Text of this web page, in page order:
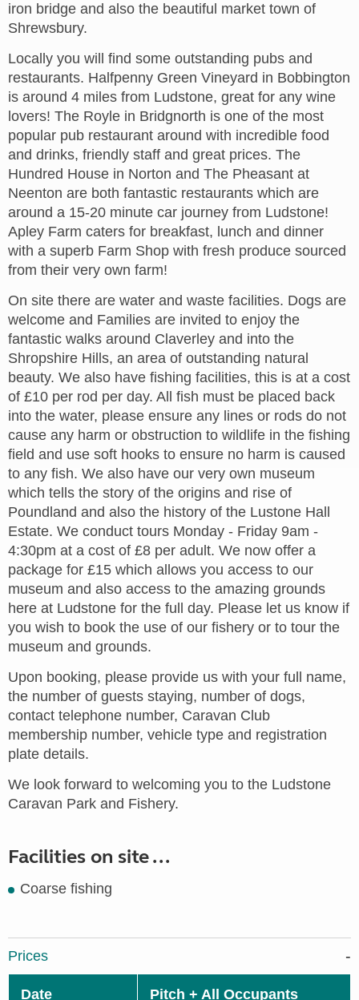
iron bridge and also the beautiful market town of
Shrewsbury.
Locally you will find some outstanding pubs and
restaurants. Halfpenny Green Vineyard in Bobbington
is around 4 miles from Ludstone, great for any wine
lovers! The Royle in Bridgnorth is one of the most
popular pub restaurant around with incredible food
and drinks, friendly staff and great prices. The
Hundred House in Norton and The Pheasant at
Neenton are both fantastic restaurants which are
around a 15-20 minute car journey from Ludstone!
Apley Farm caters for breakfast, lunch and dinner
with a superb Farm Shop with fresh produce sourced
from their very own farm!
On site there are water and waste facilities. Dogs are
welcome and Families are invited to enjoy the
fantastic walks around Claverley and into the
Shropshire Hills, an area of outstanding natural
beauty. We also have fishing facilities, this is at a cost
of £10 per rod per day. All fish must be placed back
into the water, please ensure any lines or rods do not
cause any harm or obstruction to wildlife in the fishing
field and use soft hooks to ensure no harm is caused
to any fish. We also have our very own museum
which tells the story of the origins and rise of
Poundland and also the history of the Lustone Hall
Estate. We conduct tours Monday - Friday 9am -
4:30pm at a cost of £8 per adult. We now offer a
package for £15 which allows you access to our
museum and also access to the amazing grounds
here at Ludstone for the full day. Please let us know if
you wish to book the use of our fishery or to tour the
museum and grounds.
Upon booking, please provide us with your full name,
the number of guests staying, number of dogs,
contact telephone number, Caravan Club
membership number, vehicle type and registration
plate details.
We look forward to welcoming you to the Ludstone
Caravan Park and Fishery.
Facilities on site ...
Coarse fishing
Prices
Date Pitch + All Occupants